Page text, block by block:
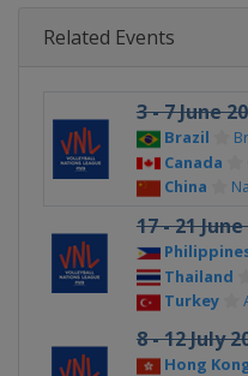
Related Events
3 - 7 June
Brazil
Canada
China
17 - 21
Thailand
Turkey
8 - 12 July
Hong